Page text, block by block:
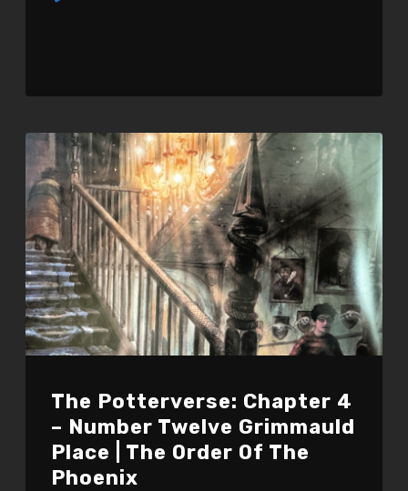
The Potterverse: Chapter 4
– Number Twelve Grimmauld
Place | The Order Of The
Phoenix